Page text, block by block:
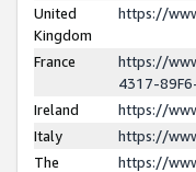
United
Kingdom
https://
France
https://
4317-
Ireland
https://
Italy
https://
The
https://